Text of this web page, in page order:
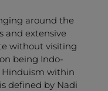
around the
and extensive
without visiting
being Indo-
Hinduism within
defined by Nadi